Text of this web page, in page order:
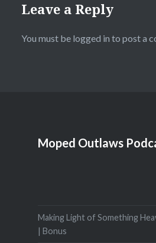
Leave a Reply
You must be logged in to post a
Moped Outlaws
Making Light of Something
| Bonus